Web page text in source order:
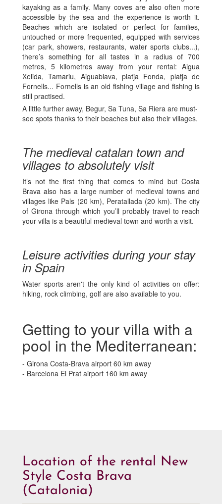
kayaking as a family. Many coves are also often more
accessible by the sea and the experience is worth it.
Beaches which are isolated or perfect for families,
untouched or more frequented, equipped with services
(car park, showers, restaurants, water sports clubs...),
there’s something for all tastes in a radius of 700
metres, 5 kilometres away from your rental: Aigua
Xelida, Tamariu, Aiguablava, platja Fonda, platja de
Fornells... Fornells is an old fishing village and fishing is
still practised.
A little further away, Begur, Sa Tuna, Sa Riera are must-
see spots thanks to their beaches but also their villages.
The medieval catalan town and
villages to absolutely visit
It’s not the first thing that comes to mind but Costa
Brava also has a large number of medieval towns and
villages like Pals (20 km), Peratallada (20 km). The city
of Girona through which you’ll probably travel to reach
your villa is a beautiful medieval town and worth a visit.
Leisure activities during your stay
in Spain
Water sports aren't the only kind of activities on offer:
hiking, rock climbing, golf are also available to you.
Getting to your villa with a
pool in the Mediterranean:
- Girona Costa-Brava airport 60 km away
- Barcelona El Prat airport 160 km away
Location of the rental New
Style Costa Brava
(Catalonia)